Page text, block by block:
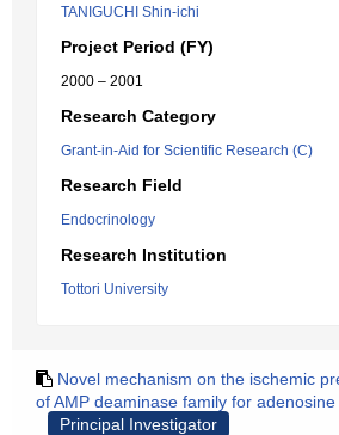
TANIGUCHI Shin-ichi
Project Period (FY)
2000 – 2001
Research Category
Grant-in-Aid for Scientific Research (C)
Research Field
Endocrinology
Research Institution
Tottori University
Novel mechanism on the ischemic
of AMP deaminase family for
Principal Investigator